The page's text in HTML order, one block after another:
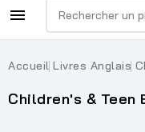

Accueil Livres Anglais
Children's & Teen